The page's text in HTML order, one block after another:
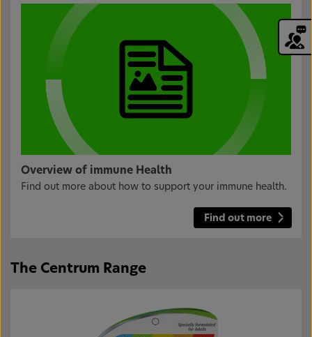
Overview of immune Health
Find out more about how to support your immune health.
Find out more
The Centrum Range